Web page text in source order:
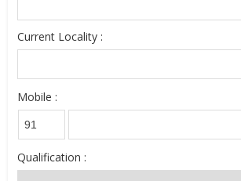
Current Locality :
Mobile :
Qualification :